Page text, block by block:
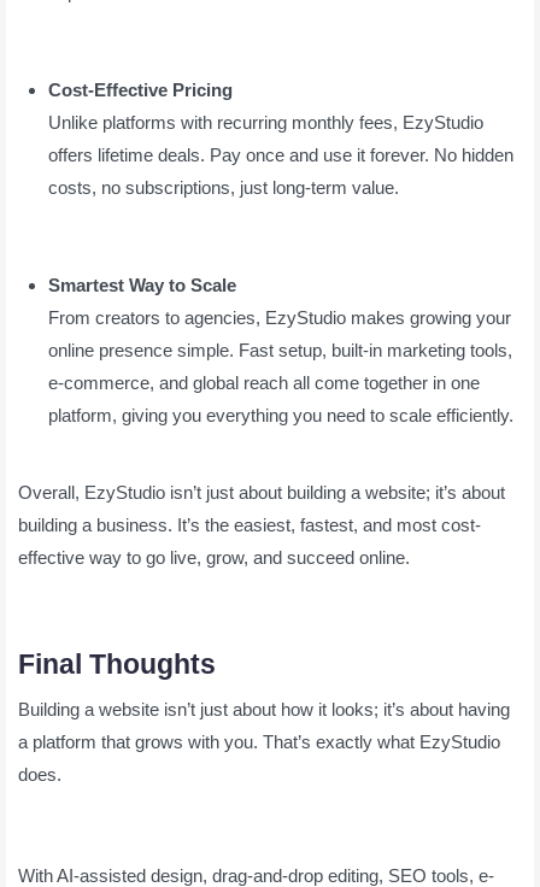
Cost-Effective Pricing
Unlike platforms with recurring monthly fees, EzyStudio
offers lifetime deals. Pay once and use it forever. No hidden
costs, no subscriptions, just long-term value.
Smartest Way to Scale
From creators to agencies, EzyStudio makes growing your
online presence simple. Fast setup, built-in marketing tools,
e-commerce, and global reach all come together in one
platform, giving you everything you need to scale efficiently.
Overall, EzyStudio isn’t just about building a website; it’s about
building a business. It’s the easiest, fastest, and most cost-
effective way to go live, grow, and succeed online.
Final Thoughts
Building a website isn’t just about how it looks; it’s about having
a platform that grows with you. That’s exactly what EzyStudio
does.
With AI-assisted design, drag-and-drop editing, SEO tools, e-